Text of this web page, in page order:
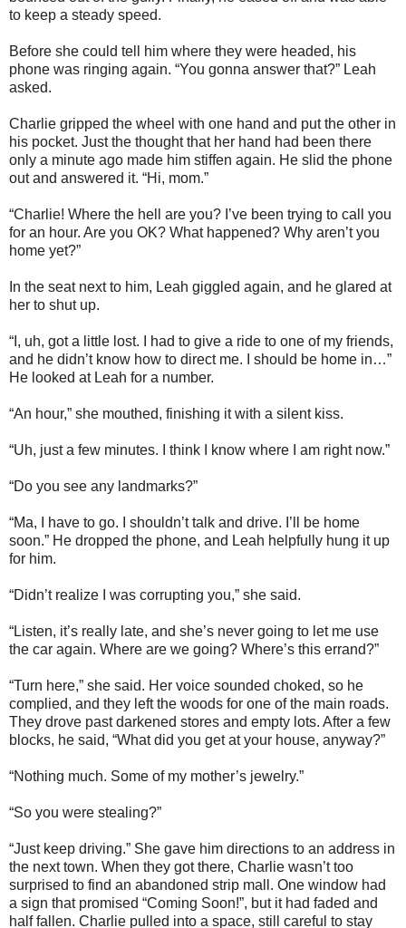
to keep a steady speed.
Before she could tell him where they were headed, his
phone was ringing again. “You gonna answer that?” Leah
asked.
Charlie gripped the wheel with one hand and put the other in
his pocket. Just the thought that her hand had been there
only a minute ago made him stiffen again. He slid the phone
out and answered it. “Hi, mom.”
“Charlie! Where the hell are you? I’ve been trying to call you
for an hour. Are you OK? What happened? Why aren’t you
home yet?”
In the seat next to him, Leah giggled again, and he glared at
her to shut up.
“I, uh, got a little lost. I had to give a ride to one of my friends,
and he didn’t know how to direct me. I should be home in…”
He looked at Leah for a number.
“An hour,” she mouthed, finishing it with a silent kiss.
“Uh, just a few minutes. I think I know where I am right now.”
“Do you see any landmarks?”
“Ma, I have to go. I shouldn’t talk and drive. I’ll be home
soon.” He dropped the phone, and Leah helpfully hung it up
for him.
“Didn’t realize I was corrupting you,” she said.
“Listen, it’s really late, and she’s never going to let me use
the car again. Where are we going? Where’s this errand?”
“Turn here,” she said. Her voice sounded choked, so he
complied, and they left the woods for one of the main roads.
They drove past darkened stores and empty lots. After a few
blocks, he said, “What did you get at your house, anyway?”
“Nothing much. Some of my mother’s jewelry.”
“So you were stealing?”
“Just keep driving.” She gave him directions to an address in
the next town. When they got there, Charlie wasn’t too
surprised to find an abandoned strip mall. One window had
a sign that promised “Coming Soon!”, but it had faded and
half fallen. Charlie pulled into a space, still careful to stay